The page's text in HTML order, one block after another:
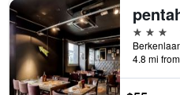
3 stars
4.8 mi